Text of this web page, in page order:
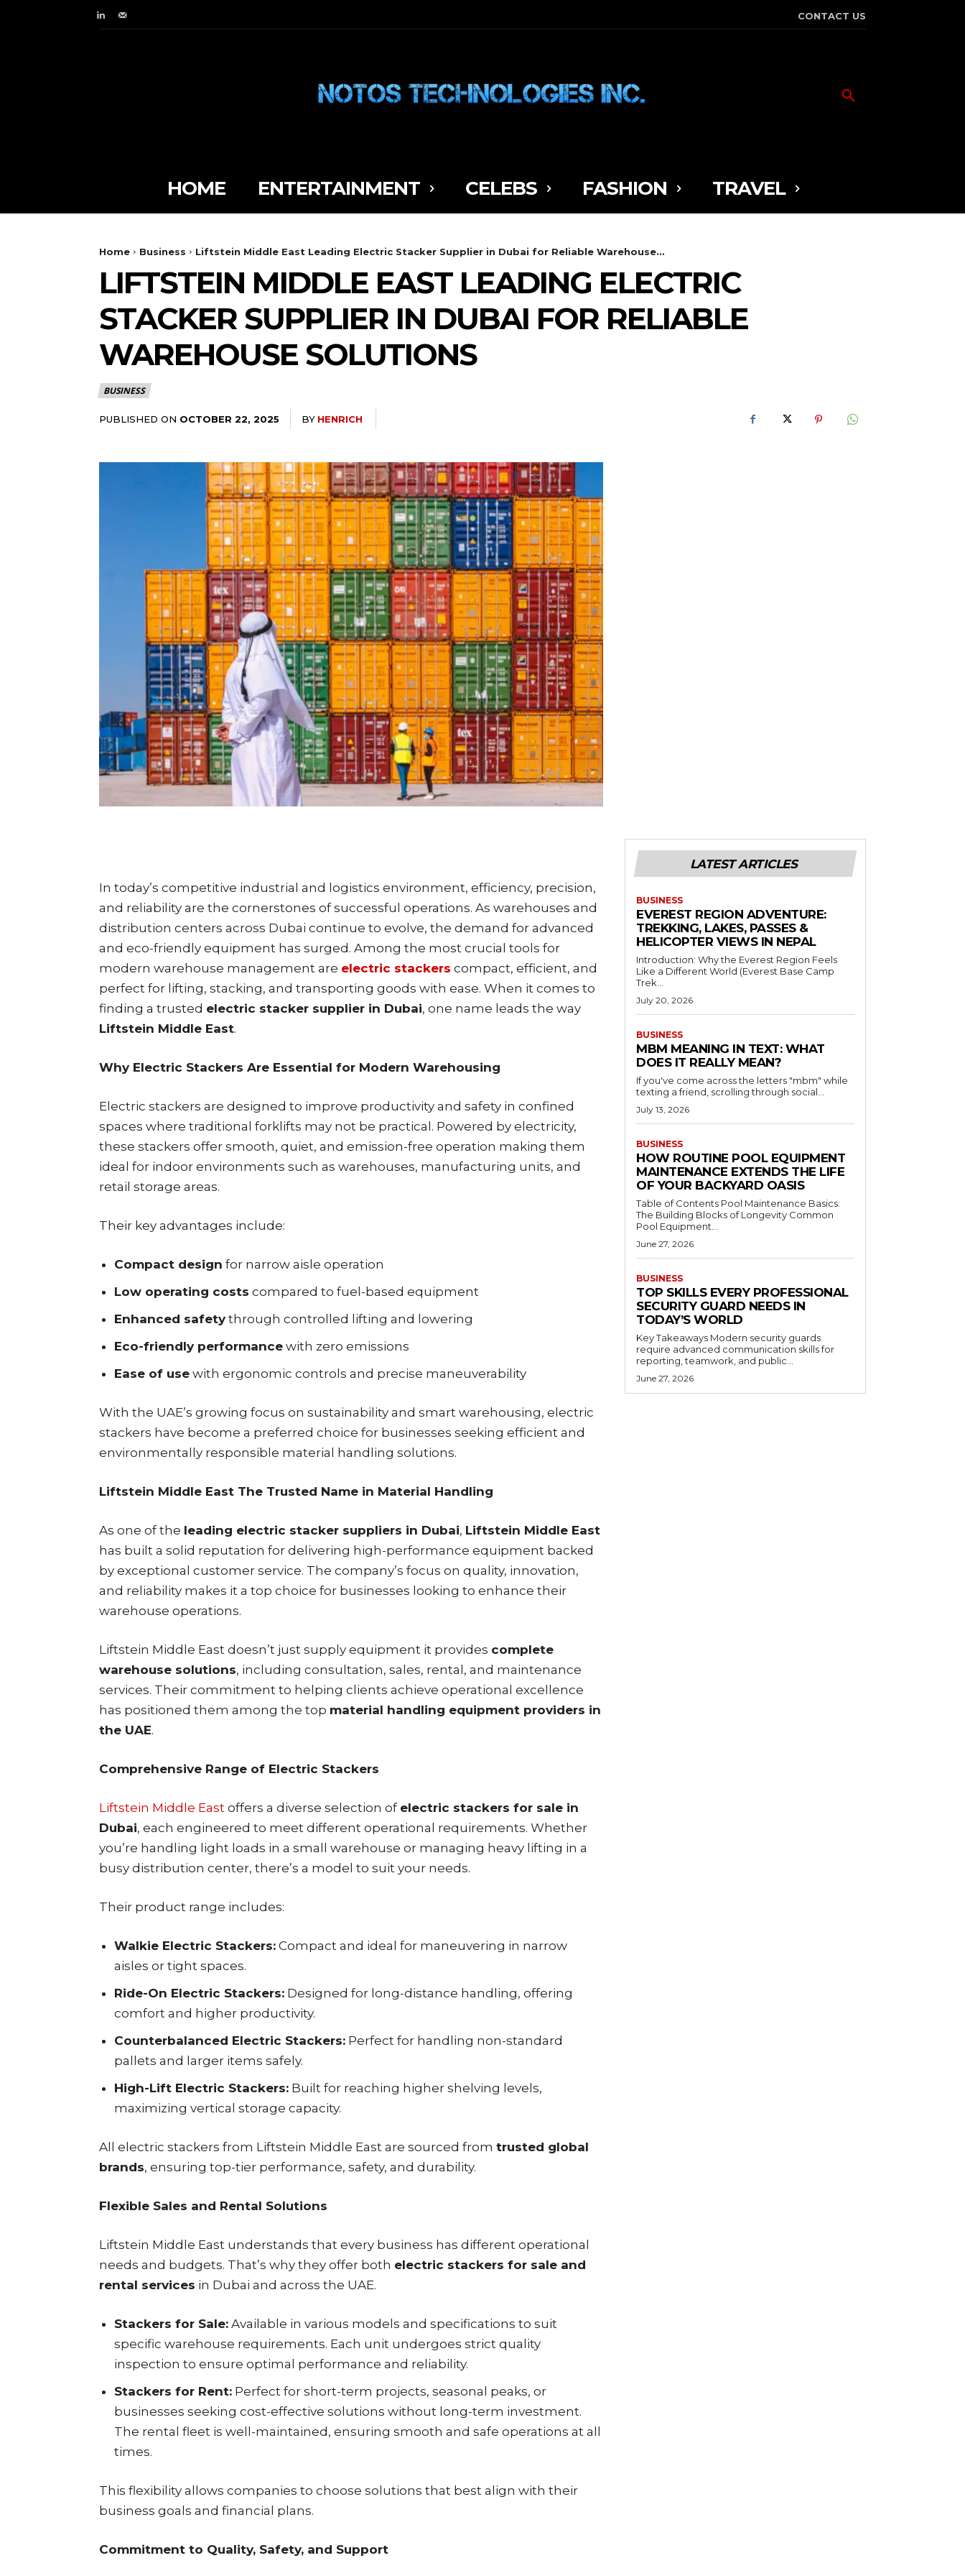
CONTACT US
HOME ENTERTAINMENT CELEBS FASHION TRAVEL
Home Business Liftstein Middle East Leading Electric Stacker Supplier in Dubai for Reliable Warehouse...
LIFTSTEIN MIDDLE EAST LEADING ELECTRIC
STACKER SUPPLIER IN DUBAI FOR RELIABLE
WAREHOUSE SOLUTIONS
BUSINESS
PUBLISHED ON OCTOBER 22, 2025 BY HENRICH
In today’s competitive industrial and logistics environment, efficiency, precision,
and reliability are the cornerstones of successful operations. As warehouses and
distribution centers across Dubai continue to evolve, the demand for advanced
and eco-friendly equipment has surged. Among the most crucial tools for
modern warehouse management are electric stackers compact, efficient, and
perfect for lifting, stacking, and transporting goods with ease. When it comes to
finding a trusted electric stacker supplier in Dubai, one name leads the way
Liftstein Middle East.
Why Electric Stackers Are Essential for Modern Warehousing
Electric stackers are designed to improve productivity and safety in confined
spaces where traditional forklifts may not be practical. Powered by electricity,
these stackers offer smooth, quiet, and emission-free operation making them
ideal for indoor environments such as warehouses, manufacturing units, and
retail storage areas.
Their key advantages include:
Compact design for narrow aisle operation
Low operating costs compared to fuel-based equipment
Enhanced safety through controlled lifting and lowering
Eco-friendly performance with zero emissions
Ease of use with ergonomic controls and precise maneuverability
With the UAE’s growing focus on sustainability and smart warehousing, electric
stackers have become a preferred choice for businesses seeking efficient and
environmentally responsible material handling solutions.
Liftstein Middle East The Trusted Name in Material Handling
As one of the leading electric stacker suppliers in Dubai, Liftstein Middle East
has built a solid reputation for delivering high-performance equipment backed
by exceptional customer service. The company’s focus on quality, innovation,
and reliability makes it a top choice for businesses looking to enhance their
warehouse operations.
Liftstein Middle East doesn’t just supply equipment it provides complete
warehouse solutions, including consultation, sales, rental, and maintenance
services. Their commitment to helping clients achieve operational excellence
has positioned them among the top material handling equipment providers in
the UAE.
Comprehensive Range of Electric Stackers
Liftstein Middle East offers a diverse selection of electric stackers for sale in
Dubai, each engineered to meet different operational requirements. Whether
you’re handling light loads in a small warehouse or managing heavy lifting in a
busy distribution center, there’s a model to suit your needs.
Their product range includes:
Walkie Electric Stackers: Compact and ideal for maneuvering in narrow
aisles or tight spaces.
Ride-On Electric Stackers: Designed for long-distance handling, offering
comfort and higher productivity.
Counterbalanced Electric Stackers: Perfect for handling non-standard
pallets and larger items safely.
High-Lift Electric Stackers: Built for reaching higher shelving levels,
maximizing vertical storage capacity.
All electric stackers from Liftstein Middle East are sourced from trusted global
brands, ensuring top-tier performance, safety, and durability.
Flexible Sales and Rental Solutions
Liftstein Middle East understands that every business has different operational
needs and budgets. That’s why they offer both electric stackers for sale and
rental services in Dubai and across the UAE.
Stackers for Sale: Available in various models and specifications to suit
specific warehouse requirements. Each unit undergoes strict quality
inspection to ensure optimal performance and reliability.
Stackers for Rent: Perfect for short-term projects, seasonal peaks, or
businesses seeking cost-effective solutions without long-term investment.
The rental fleet is well-maintained, ensuring smooth and safe operations at all
times.
This flexibility allows companies to choose solutions that best align with their
business goals and financial plans.
Commitment to Quality, Safety, and Support
LATEST ARTICLES
BUSINESS
EVEREST REGION ADVENTURE:
TREKKING, LAKES, PASSES &
HELICOPTER VIEWS IN NEPAL
Introduction: Why the Everest Region Feels
Like a Different World (Everest Base Camp
Trek...
July 20, 2026
BUSINESS
MBM MEANING IN TEXT: WHAT
DOES IT REALLY MEAN?
If you've come across the letters "mbm" while
texting a friend, scrolling through social...
July 13, 2026
BUSINESS
HOW ROUTINE POOL EQUIPMENT
MAINTENANCE EXTENDS THE LIFE
OF YOUR BACKYARD OASIS
Table of Contents Pool Maintenance Basics:
The Building Blocks of Longevity Common
Pool Equipment...
June 27, 2026
BUSINESS
TOP SKILLS EVERY PROFESSIONAL
SECURITY GUARD NEEDS IN
TODAY’S WORLD
Key Takeaways Modern security guards
require advanced communication skills for
reporting, teamwork, and public...
June 27, 2026